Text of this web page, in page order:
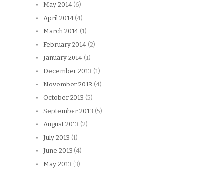
May 2014 (6)
April 2014 (4)
March 2014 (1)
February 2014 (2)
January 2014 (1)
December 2013 (1)
November 2013 (4)
October 2013 (5)
September 2013 (5)
August 2013 (2)
July 2013 (1)
June 2013 (4)
May 2013 (3)